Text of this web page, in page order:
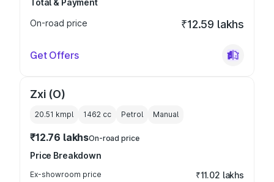
Total & Payment
On-road price
₹12.59 lakhs
Get Offers
Zxi (O)
20.51 kmpl 1462 cc Petrol Manual
₹12.76 lakhsOn-road price
Price Breakdown
Ex-showroom price ₹11.02 lakhs